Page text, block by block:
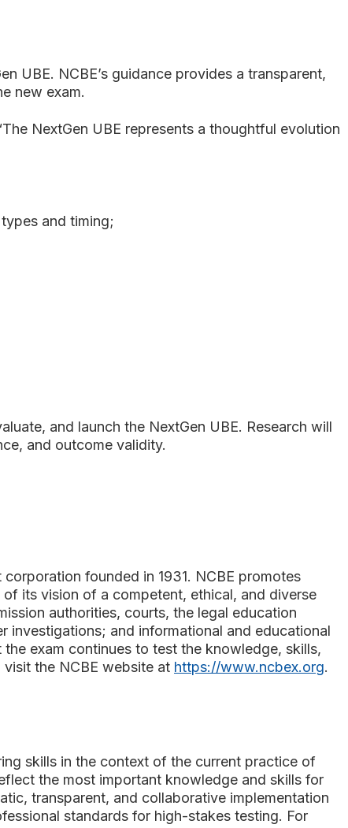
UBE. NCBE’s guidance provides a transparent,
new exam.
NextGen UBE represents a thoughtful evolution
and timing;
and launch the NextGen UBE. Research will
and outcome validity.
founded in 1931. NCBE promotes
its vision of a competent, ethical, and diverse
authorities, courts, the legal education
investigations; and informational and educational
exam continues to test the knowledge, skills,
the NCBE website at https://www.ncbex.org.
skills in the context of the current practice of
the most important knowledge and skills for
transparent, and collaborative implementation
standards for high-stakes testing. For